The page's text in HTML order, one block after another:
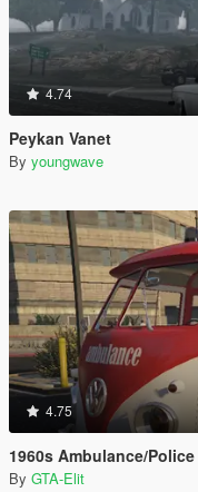
4.74
Peykan Vanet
By youngwave
4.75
1960s Ambulance/Police Van (English-
By GTA-Elit